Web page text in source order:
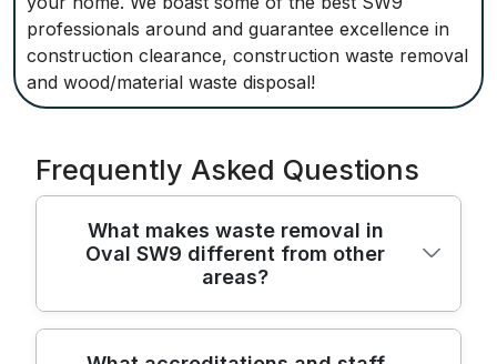
professionals around and guarantee excellence in
construction clearance, construction waste removal
and wood/material waste disposal!
Frequently Asked Questions
What makes waste removal in
Oval SW9 different from other
areas?